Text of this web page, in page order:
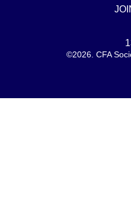
©2026. CFA